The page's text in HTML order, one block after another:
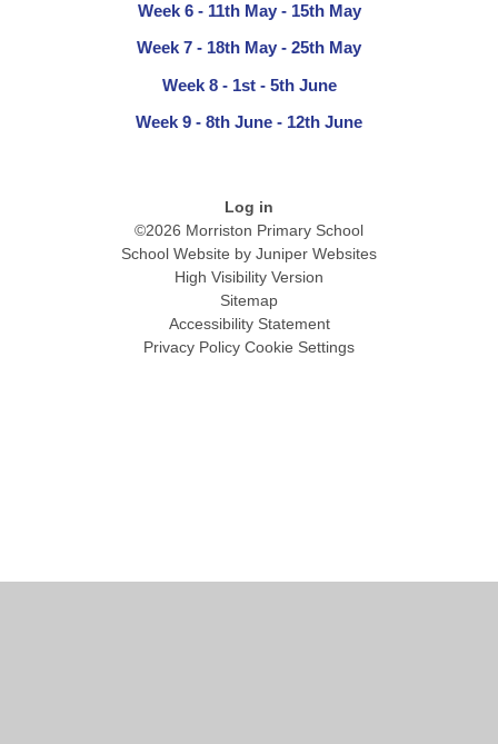
Week 6 - 11th May - 15th May
Week 7 - 18th May - 25th May
Week 8 - 1st - 5th June
Week 9 - 8th June - 12th June
Log in
©2026 Morriston Primary School
School Website by Juniper Websites
High Visibility Version
Sitemap
Accessibility Statement
Privacy Policy Cookie Settings